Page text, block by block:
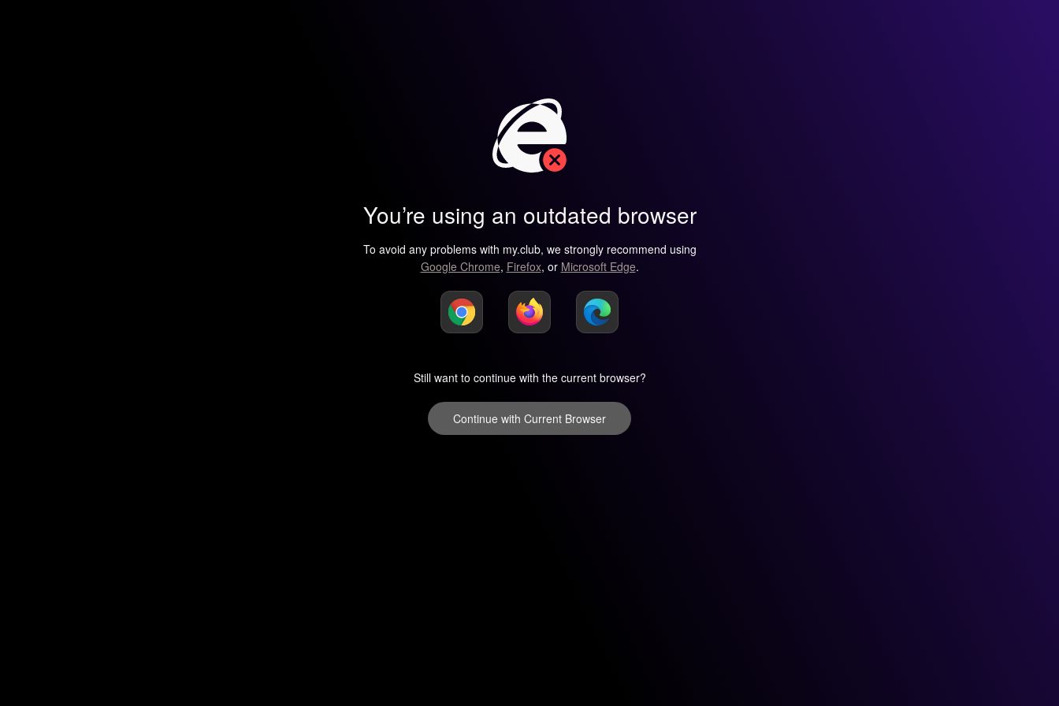
You’re using an outdated browser
To avoid any problems with my.club, we strongly recommend using
Google Chrome, Firefox, or Microsoft Edge.
Still want to continue with the current browser?
Continue with Current Browser